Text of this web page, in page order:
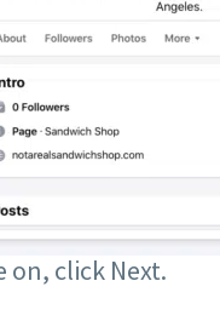
on, click Next.